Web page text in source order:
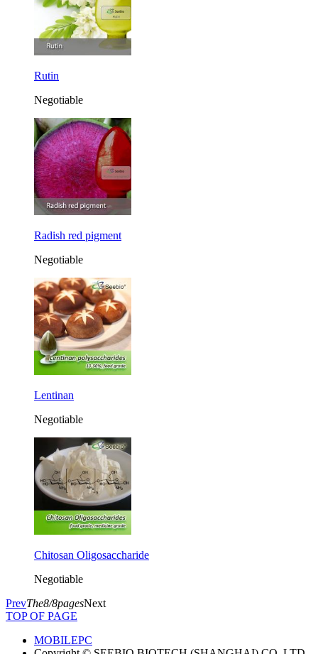
Rutin
Negotiable
Radish red pigment
Negotiable
Lentinan
Negotiable
Chitosan Oligosaccharide
Negotiable
PrevThe8/8pagesNext
TOP OF PAGE
MOBILEPC